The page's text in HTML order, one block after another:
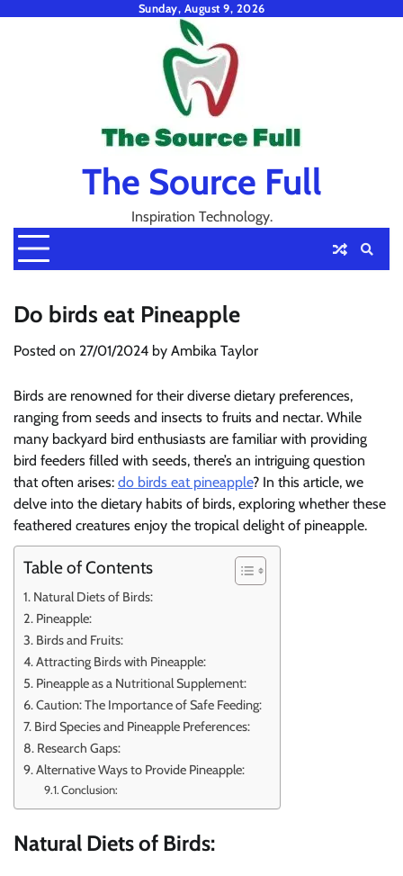
Sunday, August 9, 2026
The Source Full
Inspiration Technology.
Do birds eat Pineapple
Posted on 27/01/2024 by Ambika Taylor
Birds are renowned for their diverse dietary preferences,
ranging from seeds and insects to fruits and nectar. While
many backyard bird enthusiasts are familiar with providing
bird feeders filled with seeds, there’s an intriguing question
that often arises: do birds eat pineapple? In this article, we
delve into the dietary habits of birds, exploring whether these
feathered creatures enjoy the tropical delight of pineapple.
Table of Contents
Natural Diets of Birds:
Pineapple:
Birds and Fruits:
Attracting Birds with Pineapple:
Pineapple as a Nutritional Supplement:
Caution: The Importance of Safe Feeding:
Bird Species and Pineapple Preferences:
Research Gaps:
Alternative Ways to Provide Pineapple:
Conclusion:
Natural Diets of Birds: